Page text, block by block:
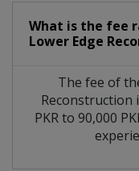
What is the fee
Lower Edge
The fee of
Reconstruction
PKR to 90,000